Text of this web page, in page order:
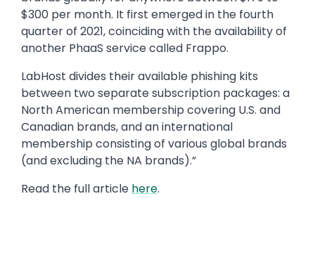
$300 per month. It first emerged in the fourth
quarter of 2021, coinciding with the availability of
another PhaaS service called Frappo.
LabHost divides their available phishing kits
between two separate subscription packages: a
North American membership covering U.S. and
Canadian brands, and an international
membership consisting of various global brands
(and excluding the NA brands).”
Read the full article here.